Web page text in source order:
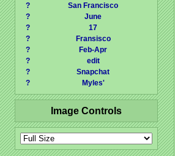
?
San Francisco
?
June
?
17
?
Fransisco
?
Feb-Apr
?
edit
?
Snapchat
?
Myles'
Image Controls